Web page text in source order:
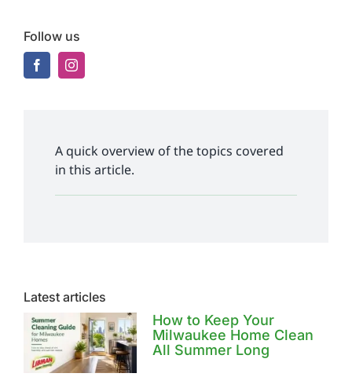
Follow us
A quick overview of the topics covered
in this article.
Latest articles
How to Keep Your
Milwaukee Home Clean
All Summer Long